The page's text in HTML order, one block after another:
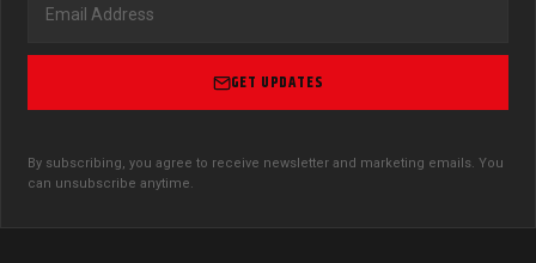
GET UPDATES
By subscribing, you agree to receive newsletter and marketing emails. You
can unsubscribe anytime.